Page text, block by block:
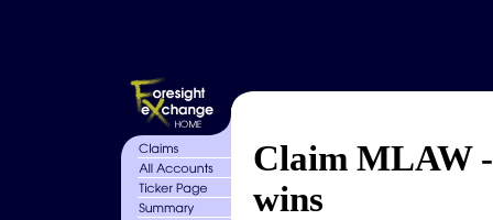
Claim MLAW
wins